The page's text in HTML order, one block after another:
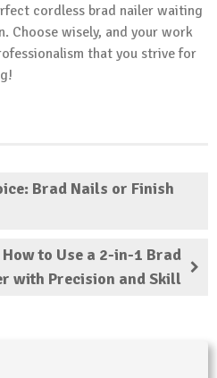
cordless brad nailer waiting
Choose wisely, and your work
that you strive for
Brad Nails or Finish
to Use a 2-in-1 Brad
with Precision and Skill